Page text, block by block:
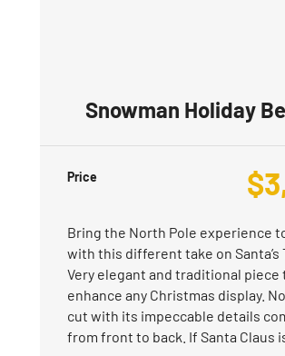
Snowman Holiday
Price $
Bring the North Pole experience
with this different take on Santa’s
Very elegant and traditional piece
enhance any Christmas display.
cut with its impeccable details
from front to back. If Santa Claus